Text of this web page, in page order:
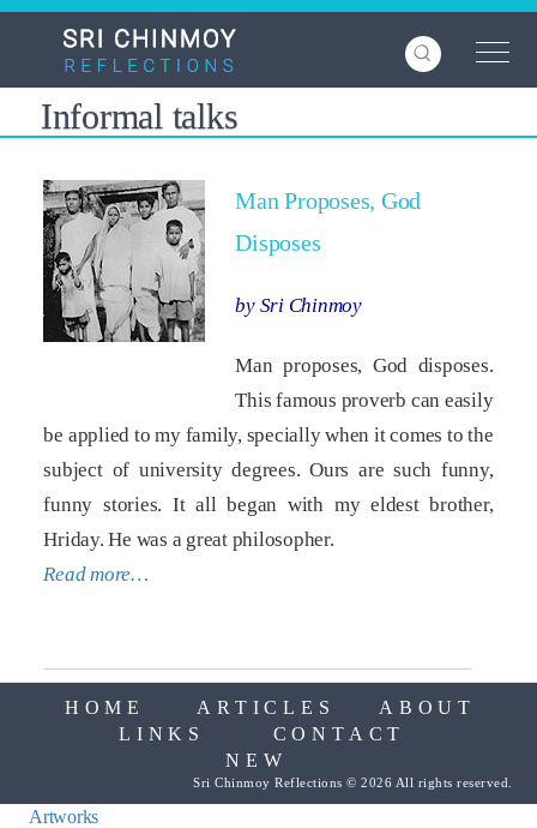
Skip
content
Informal talks
Man Proposes, God
Disposes
by Sri Chinmoy
Man proposes, God disposes.
This famous proverb can easily
be applied to my family, specially when it comes to the
subject of university degrees. Ours are such funny,
funny stories. It all began with my eldest brother,
Hriday. He was a great philosopher.
Read more…
HOME ARTICLES
ABOUT
LINKS
CONTACT
NEW
Sri Chinmoy Reflections © 2026 All rights reserved.
Artworks